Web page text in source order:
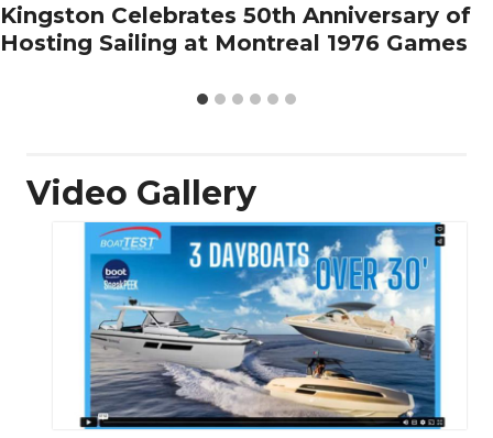
Kingston Celebrates 50th Anniversary of
Hosting Sailing at Montreal 1976 Games
Video Gallery